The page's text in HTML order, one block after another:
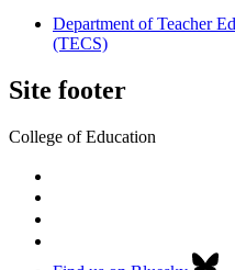
Department of Teacher
(TECS)
Site footer
College of Education